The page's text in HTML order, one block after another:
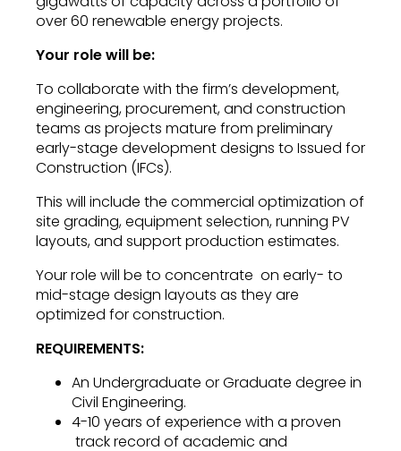
over 60 renewable energy projects.
Your role will be:
To collaborate with the firm’s development,
engineering, procurement, and construction
teams as projects mature from preliminary
early-stage development designs to Issued for
Construction (IFCs).
This will include the commercial optimization of
site grading, equipment selection, running PV
layouts, and support production estimates.
Your role will be to concentrate on early- to
mid-stage design layouts as they are
optimized for construction.
REQUIREMENTS:
An Undergraduate or Graduate degree in
Civil Engineering.
4-10 years of experience with a proven
track record of academic and